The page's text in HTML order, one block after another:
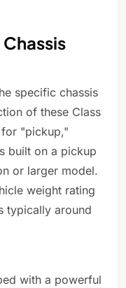
specific chassis
of these Class
for "pickup,"
built on a pickup
or larger model.
weight rating
typically around
with a powerful